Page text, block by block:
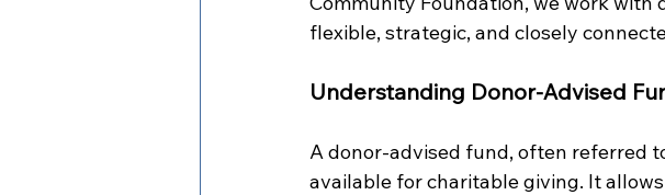
flexible, strategic, and closely
Understanding Donor-Advised
A donor-advised fund, often referred
available for charitable giving. It